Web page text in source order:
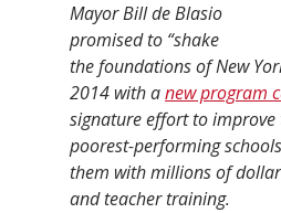
Mayor Bill de Blasio
promised to “shake
the foundations of New
2014 with anew program
signature effort to improve
poorest-performing
them with millions of
and teacher training.